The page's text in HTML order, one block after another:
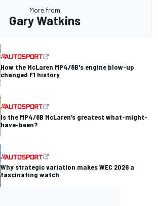
More from
Gary Watkins
How the McLaren MP4/8B's engine blow-up
changed F1 history
Is the MP4/8B McLaren’s greatest what-might-
have-been?
Why strategic variation makes WEC 2026 a
fascinating watch